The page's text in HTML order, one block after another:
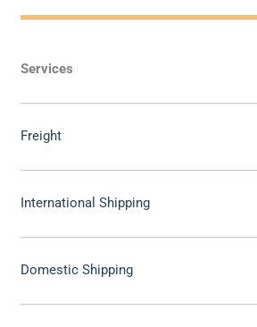
Services
Freight
International Shipping
Domestic Shipping